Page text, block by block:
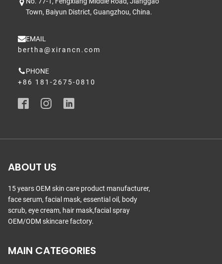
Town, Baiyun District, Guangzhou, China.
EMAIL
bertha@xirancn.com
PHONE
+86 181-2675-0810
ABOUT US
15 years OEM skin care product manufacturer,
face serum, facial mask, essential oil, body
scrub, eye cream, hair mask,facial spray
OEM/ODM skincare factory.
MAIN CATEGORIES